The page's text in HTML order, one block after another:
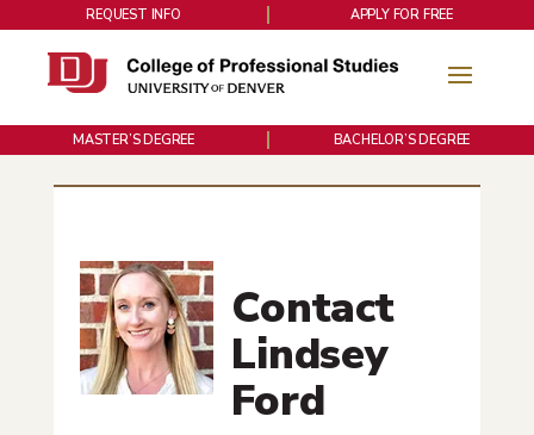
REQUEST INFO APPLY FOR FREE
MASTER’S DEGREE BACHELOR’S DEGREE
Contact
Lindsey
Ford